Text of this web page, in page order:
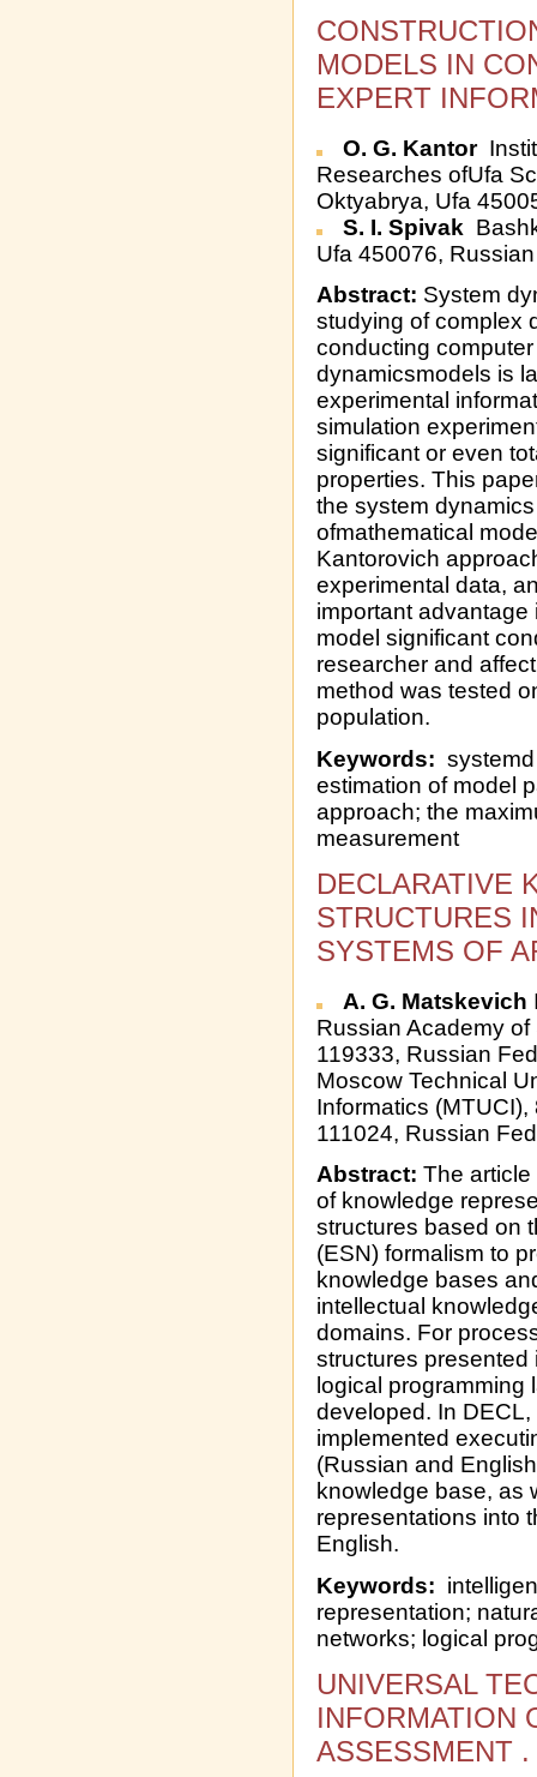
MODELS IN
EXPERT
O. G. Kantor
Researches ofUfa
Oktyabrya, Ufa
S. I. Spivak
Ufa 450076,
Abstract: System
studying of complex
conducting
dynamicsmodels is
experimental
simulation
significant or even
properties. This
the system
ofmathematical
Kantorovich
experimental data,
important
model significant
researcher and
method was tested
population.
Keywords:
estimation of model
approach; the
measurement
DECLARATIVE
STRUCTURES
SYSTEMS OF
A. G. Matskevich
Russian Academy
119333, Russian
Moscow Technical
Informatics
111024, Russian
Abstract: The
of knowledge
structures based on
(ESN) formalism to
knowledge bases
intellectual
domains. For
structures presented
logical
developed. In
implemented
(Russian and
knowledge base, as
representations into
English.
Keywords:
representation;
networks; logical
UNIVERSAL
INFORMATION
ASSESSMENT .